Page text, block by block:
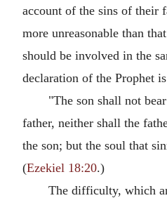
account of the sins of their
more unreasonable than
should be involved in the
declaration of the Prophet
"The son shall not
father, neither shall the
the son; but the soul that
(Ezekiel 18:20.)
The difficulty, which